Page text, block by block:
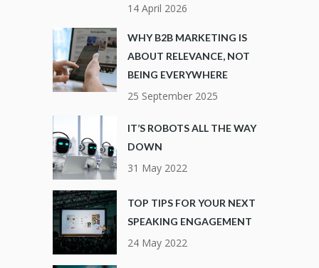
14 April 2026
WHY B2B MARKETING IS
ABOUT RELEVANCE, NOT
BEING EVERYWHERE
25 September 2025
IT’S ROBOTS ALL THE WAY
DOWN
31 May 2022
TOP TIPS FOR YOUR NEXT
SPEAKING ENGAGEMENT
24 May 2022